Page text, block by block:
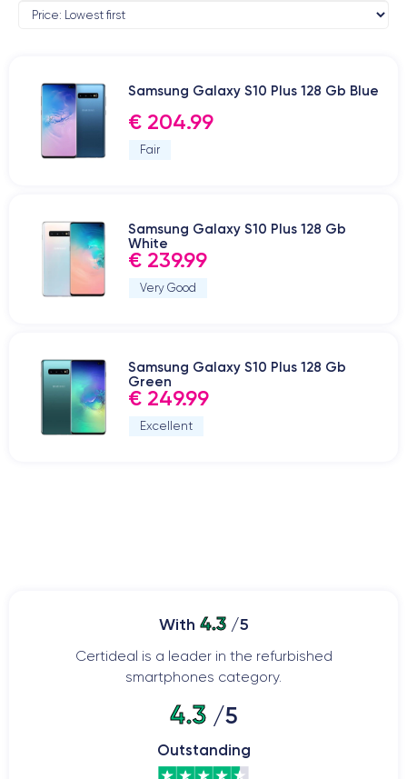
Samsung Galaxy S10 Plus 128 Gb Blue
€ 204.99
Fair
Samsung Galaxy S10 Plus 128 Gb
White
€ 239.99
Very Good
Samsung Galaxy S10 Plus 128 Gb
Green
€ 249.99
Excellent
With 4.3/5
Certideal is a leader in the refurbished
smartphones category.
4.3/5
Outstanding